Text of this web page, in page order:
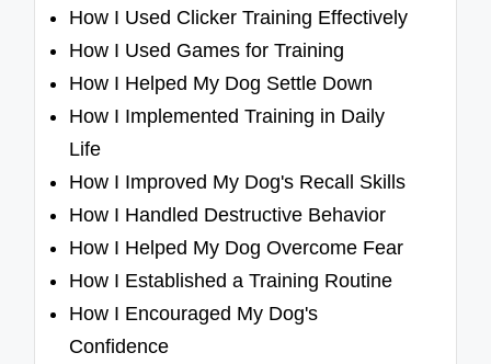
How I Used Clicker Training Effectively
How I Used Games for Training
How I Helped My Dog Settle Down
How I Implemented Training in Daily
Life
How I Improved My Dog's Recall Skills
How I Handled Destructive Behavior
How I Helped My Dog Overcome Fear
How I Established a Training Routine
How I Encouraged My Dog's
Confidence